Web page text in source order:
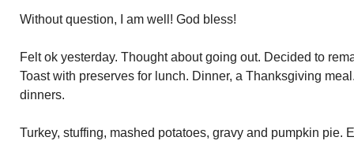
Without question, I am well! God bless!
Felt ok yesterday. Thought about going out. Decided to
Toast with preserves for lunch. Dinner, a Thanksgiving
dinners.
Turkey, stuffing, mashed potatoes, gravy and pumpkin pie.